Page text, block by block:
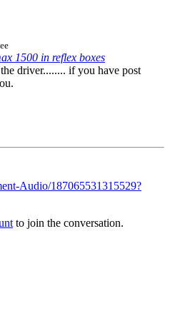
1500 in reflex boxes
driver........ if you have post
Audio/187065531315529?
to join the conversation.